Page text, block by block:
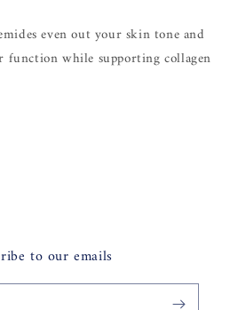
even out your skin tone and
function while supporting collagen
to our emails